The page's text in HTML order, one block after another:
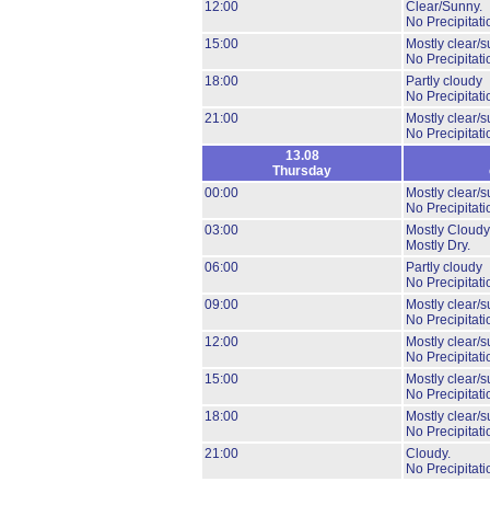
12:00
Clear/Sunny.
No
15:00
Mostly clear/
No
18:00
Partly cloudy
No
21:00
Mostly clear/
No
13.08
Thursday
00:00
Mostly clear/
No
03:00
Mostly
Mostly Dry.
06:00
Partly cloudy
No
09:00
Mostly clear/
No
12:00
Mostly clear/
No
15:00
Mostly clear/
No
18:00
Mostly clear/
No
21:00
Cloudy.
No